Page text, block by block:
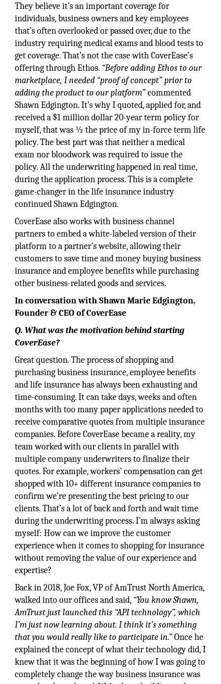
They believe it’s an important coverage for
individuals, business owners and key employees
that’s often overlooked or passed over, due to the
industry requiring medical exams and blood tests to
get coverage. That’s not the case with CoverEase’s
offering through Ethos. “Before adding Ethos to our
marketplace, I needed “proof of concept” prior to
adding the product to our platform”commented
Shawn Edgington. It’s why I quoted, applied for, and
received a $1 million dollar 20-year term policy for
myself, that was ½ the price of my in-force term life
policy. The best part was that neither a medical
exam nor bloodwork was required to issue the
policy. All the underwriting happened in real time,
during the application process. This is a complete
game-changer in the life insurance industry
continued Shawn Edgington.
CoverEase also works with business channel
partners to embed a white-labeled version of their
platform to a partner’s website, allowing their
customers to save time and money buying business
insurance and employee benefits while purchasing
other business-related goods and services.
In conversation with Shawn Marie Edgington,
Founder & CEO of CoverEase
Q. What was the motivation behind starting
CoverEase?
Great question. The process of shopping and
purchasing business insurance, employee benefits
and life insurance has always been exhausting and
time-consuming. It can take days, weeks and often
months with too many paper applications needed to
receive comparative quotes from multiple insurance
companies. Before CoverEase became a reality, my
team worked with our clients in parallel with
multiple company underwriters to finalize their
quotes. For example, workers’ compensation can get
shopped with 10+ different insurance companies to
confirm we’re presenting the best pricing to our
clients. That’s a lot of back and forth and wait time
during the underwriting process. I’m always asking
myself: How can we improve the customer
experience when it comes to shopping for insurance
without removing the value of our experience and
expertise?
Back in 2018, Joe Fox, VP of AmTrust North America,
walked into our offices and said, “You know Shawn,
AmTrust just launched this “API technology”, which
I’m just now learning about. I think it’s something
that you would really like to participate in.”Once he
explained the concept of what their technology did, I
knew that it was the beginning of how I was going to
completely change the way business insurance was